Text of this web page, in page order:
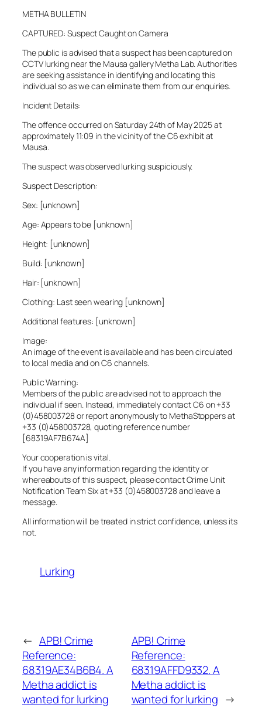
METHA BULLETIN
CAPTURED: Suspect Caught on Camera
The public is advised that a suspect has been captured on
CCTV lurking near the Mausa gallery Metha Lab. Authorities
are seeking assistance in identifying and locating this
individual so as we can eliminate them from our enquiries.
Incident Details:
The offence occurred on Saturday 24th of May 2025 at
approximately 11:09 in the vicinity of the C6 exhibit at
Mausa.
The suspect was observed lurking suspiciously.
Suspect Description:
Sex: [unknown]
Age: Appears to be [unknown]
Height: [unknown]
Build: [unknown]
Hair: [unknown]
Clothing: Last seen wearing [unknown]
Additional features: [unknown]
Image:
An image of the event is available and has been circulated
to local media and on C6 channels.
Public Warning:
Members of the public are advised not to approach the
individual if seen. Instead, immediately contact C6 on +33
(0)458003728 or report anonymously to MethaStoppers at
+33 (0)458003728, quoting reference number
[68319AF7B674A]
Your cooperation is vital.
If you have any information regarding the identity or
whereabouts of this suspect, please contact Crime Unit
Notification Team Six at +33 (0)458003728 and leave a
message.
All information will be treated in strict confidence, unless its
not.
Lurking
← APB! Crime
Reference:
68319AE34B6B4. A
Metha addict is
wanted for lurking
APB! Crime
Reference:
68319AFFD9332. A
Metha addict is
wanted for lurking →